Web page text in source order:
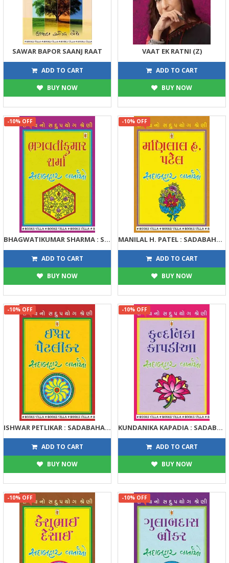
SAWAR BAPOR SAANJ RAAT
225 250
ADD TO CART
BUY NOW
VAAT EK RATNI (Z)
383 425
ADD TO CART
BUY NOW
-10% OFF
BHAGWATIKUMAR SHARMA : SADABAHAR VARTAO
122 135
ADD TO CART
BUY NOW
-10% OFF
MANILAL H. PATEL : SADABAHAR VARTAO
122 135
ADD TO CART
BUY NOW
-10% OFF
ISHWAR PETLIKAR : SADABAHAR VARTAO
122 135
ADD TO CART
BUY NOW
-10% OFF
KUNDANIKA KAPADIA : SADABAHAR VARTAO
122 135
ADD TO CART
BUY NOW
-10% OFF -10% OFF